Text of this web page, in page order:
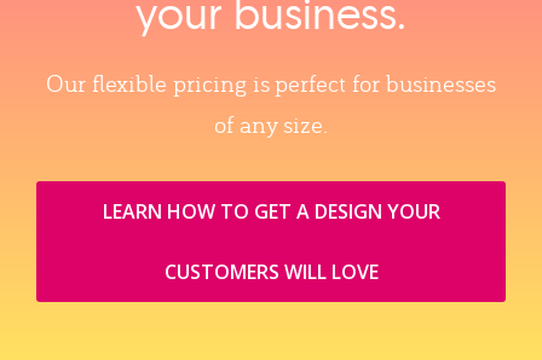
your business.
Our flexible pricing is perfect for businesses
of any size.
LEARN HOW TO GET A DESIGN YOUR
CUSTOMERS WILL LOVE